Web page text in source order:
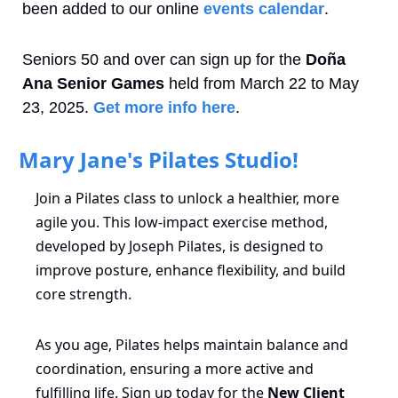
been added to our online events calendar.
Seniors 50 and over can sign up for the Doña
Ana Senior Games held from March 22 to May
23, 2025. Get more info here.
Mary Jane's Pilates Studio!
Join a Pilates class to unlock a healthier, more
agile you. This low-impact exercise method,
developed by Joseph Pilates, is designed to
improve posture, enhance flexibility, and build
core strength.
As you age, Pilates helps maintain balance and
coordination, ensuring a more active and
fulfilling life. Sign up today for the New Client